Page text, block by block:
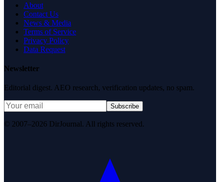
About
Contact Us
News & Media
Terms of Service
Privacy Policy
Data Request
Newsletter
Editorial digest. AEO research, verification updates, no spam.
Subscribe
© 2007–2026 DirJournal. All rights reserved.